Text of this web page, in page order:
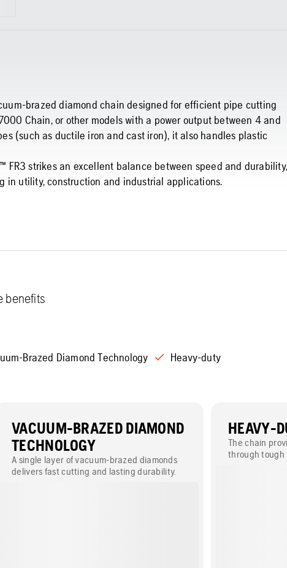
brazed diamond chain designed for efficient pipe cutting
Chain, or other models with a power output between 4 and
(such as ductile iron and cast iron), it also handles plastic
FR3 strikes an excellent balance between speed and durability,
in utility, construction and industrial applications.
benefits
Brazed Diamond Technology Heavy-duty
VACUUM-BRAZED DIAMOND
TECHNOLOGY
A single layer of vacuum-brazed diamonds
delivers fast cutting and lasting durability.
HEAVY-
The chain
through tough